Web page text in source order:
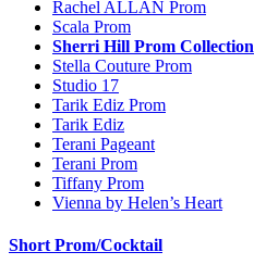
Rachel ALLAN Prom
Scala Prom
Sherri Hill Prom Collection
Stella Couture Prom
Studio 17
Tarik Ediz Prom
Tarik Ediz
Terani Pageant
Terani Prom
Tiffany Prom
Vienna by Helen’s Heart
Short Prom/Cocktail